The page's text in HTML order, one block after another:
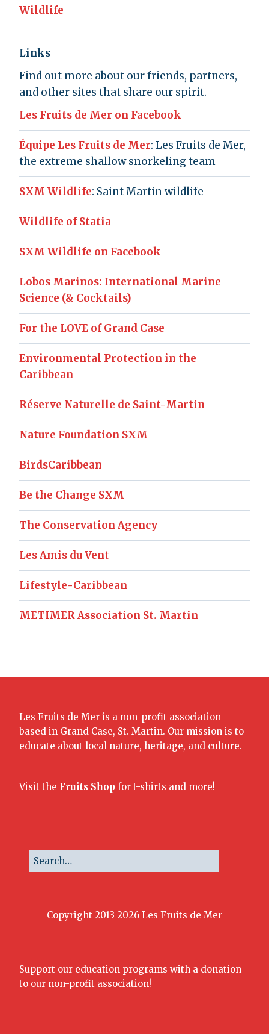
Wildlife
Links
Find out more about our friends, partners,
and other sites that share our spirit.
Les Fruits de Mer on Facebook
Équipe Les Fruits de Mer: Les Fruits de Mer,
the extreme shallow snorkeling team
SXM Wildlife: Saint Martin wildlife
Wildlife of Statia
SXM Wildlife on Facebook
Lobos Marinos: International Marine
Science (& Cocktails)
For the LOVE of Grand Case
Environmental Protection in the
Caribbean
Réserve Naturelle de Saint-Martin
Nature Foundation SXM
BirdsCaribbean
Be the Change SXM
The Conservation Agency
Les Amis du Vent
Lifestyle-Caribbean
METIMER Association St. Martin
Les Fruits de Mer is a non-profit association
based in Grand Case, St. Martin. Our mission is to
educate about local nature, heritage, and culture.
Visit the Fruits Shop for t-shirts and more!
Copyright 2013-2026 Les Fruits de Mer
Support our education programs with a donation
to our non-profit association!